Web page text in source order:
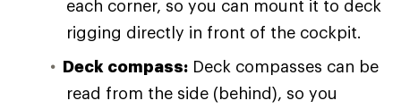
each corner, so you can mount it to deck
rigging directly in front of the cockpit.
Deck compass: Deck compasses can be
read from the side (behind), so you